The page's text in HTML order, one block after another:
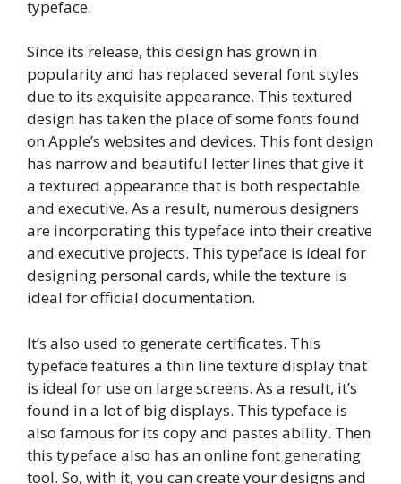
typeface.
Since its release, this design has grown in
popularity and has replaced several font styles
due to its exquisite appearance. This textured
design has taken the place of some fonts found
on Apple’s websites and devices. This font design
has narrow and beautiful letter lines that give it
a textured appearance that is both respectable
and executive. As a result, numerous designers
are incorporating this typeface into their creative
and executive projects. This typeface is ideal for
designing personal cards, while the texture is
ideal for official documentation.
It’s also used to generate certificates. This
typeface features a thin line texture display that
is ideal for use on large screens. As a result, it’s
found in a lot of big displays. This typeface is
also famous for its copy and pastes ability. Then
this typeface also has an online font generating
tool. So, with it, you can create your designs and